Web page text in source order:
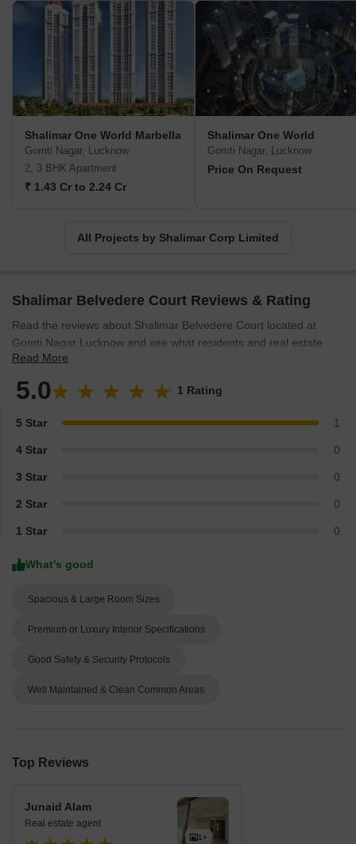
Shalimar One World Marbella
Gomti Nagar, Lucknow
2, 3 BHK Apartment
₹ 1.43 Cr to 2.24 Cr
Shalimar One World
Gomti Nagar, Lucknow
Price On Request
All Projects by Shalimar Corp Limited
Shalimar Belvedere Court Reviews & Rating
Read the reviews about Shalimar Belvedere Court located at
Gomti Nagar Lucknow and see what residents and real estate
experts have to say about the project.
Read More
5.0 1 Rating
5 Star 1
4 Star 0
3 Star 0
2 Star 0
1 Star 0
What’s good
Spacious & Large Room Sizes
Premium or Luxury Interior Specifications
Good Safety & Security Protocols
Well Maintained & Clean Common Areas
Top Reviews
1+
Junaid Alam
Real estate agent